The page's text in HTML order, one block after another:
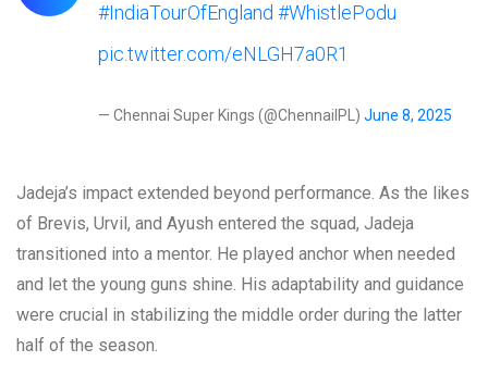
#IndiaTourOfEngland #WhistlePodu
pic.twitter.com/eNLGH7a0R1
— Chennai Super Kings (@ChennaiIPL) June 8, 2025
Jadeja’s impact extended beyond performance. As the likes
of Brevis, Urvil, and Ayush entered the squad, Jadeja
transitioned into a mentor. He played anchor when needed
and let the young guns shine. His adaptability and guidance
were crucial in stabilizing the middle order during the latter
half of the season.